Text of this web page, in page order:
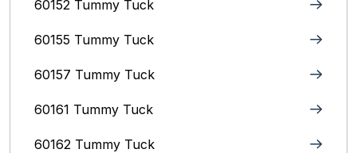
60152 Tummy Tuck
60155 Tummy Tuck
60157 Tummy Tuck
60161 Tummy Tuck
60162 Tummy Tuck